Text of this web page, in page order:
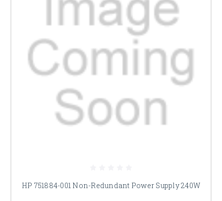
HP 751884-001 Non-Redundant Power Supply 240W